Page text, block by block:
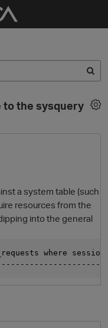
to the sysquery
a system table (such
resources from the
into the general
where